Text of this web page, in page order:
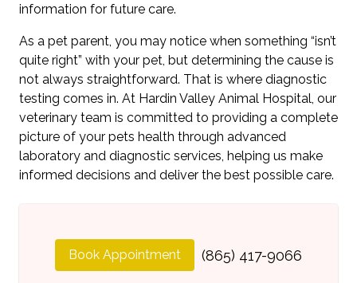
information for future care.
As a pet parent, you may notice when something “isn’t
quite right” with your pet, but determining the cause is
not always straightforward. That is where diagnostic
testing comes in. At Hardin Valley Animal Hospital, our
veterinary team is committed to providing a complete
picture of your pets health through advanced
laboratory and diagnostic services, helping us make
informed decisions and deliver the best possible care.
Book Appointment (865) 417-9066